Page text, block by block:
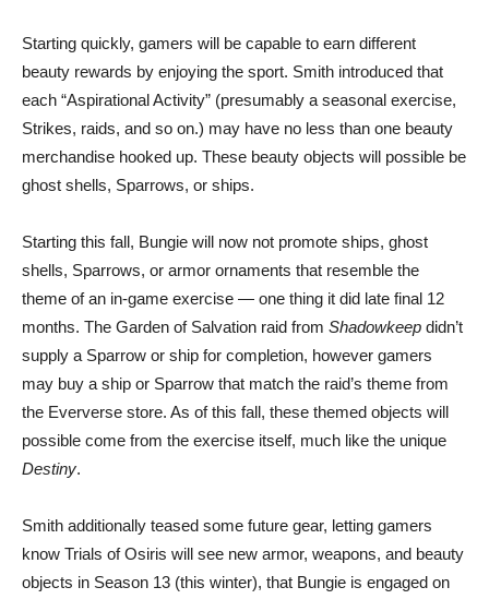
Starting quickly, gamers will be capable to earn different
beauty rewards by enjoying the sport. Smith introduced that
each “Aspirational Activity” (presumably a seasonal exercise,
Strikes, raids, and so on.) may have no less than one beauty
merchandise hooked up. These beauty objects will possible be
ghost shells, Sparrows, or ships.
Starting this fall, Bungie will now not promote ships, ghost
shells, Sparrows, or armor ornaments that resemble the
theme of an in-game exercise — one thing it did late final 12
months. The Garden of Salvation raid from Shadowkeep didn’t
supply a Sparrow or ship for completion, however gamers
may buy a ship or Sparrow that match the raid’s theme from
the Eververse store. As of this fall, these themed objects will
possible come from the exercise itself, much like the unique
Destiny.
Smith additionally teased some future gear, letting gamers
know Trials of Osiris will see new armor, weapons, and beauty
objects in Season 13 (this winter), that Bungie is engaged on